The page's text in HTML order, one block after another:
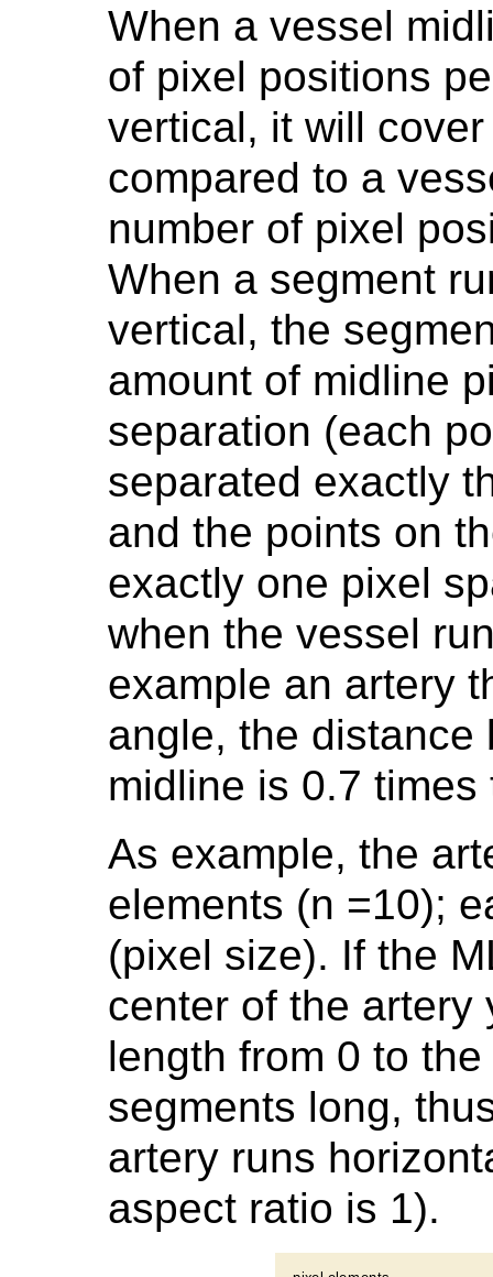
When a vessel
of pixel positions
vertical, it will
compared to a
number of pixel
When a segment
vertical, the
amount of midline
separation (each
separated exactly
and the points on
exactly one pixel
when the vessel
example an artery
angle, the distance
midline is 0.7
As example, the
elements (n =10);
(pixel size). If the
center of the artery
length from 0 to
segments long,
artery runs
aspect ratio is 1).